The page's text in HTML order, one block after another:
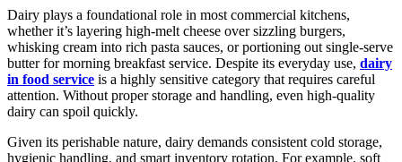
Dairy plays a foundational role in most commercial kitchens,
whether it’s layering high-melt cheese over sizzling burgers,
whisking cream into rich pasta sauces, or portioning out single-serve
butter for morning breakfast service. Despite its everyday use, dairy
in food service is a highly sensitive category that requires careful
attention. Without proper storage and handling, even high-quality
dairy can spoil quickly.
Given its perishable nature, dairy demands consistent cold storage,
hygienic handling, and smart inventory rotation. For example, soft